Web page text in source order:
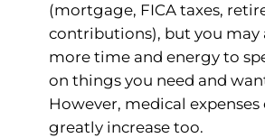
(mortgage, FICA taxes,
contributions), but you may
more time and energy to
on things you need and
However, medical expenses
greatly increase too.